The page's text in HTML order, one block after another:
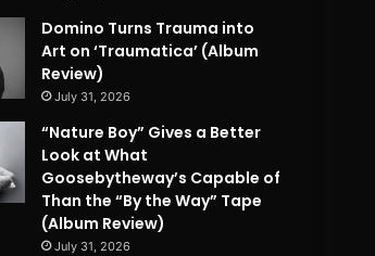
Domino Turns Trauma into
Art on ‘Traumatica’ (Album
Review)
July 31, 2026
“Nature Boy” Gives a Better
Look at What
Goosebytheway’s Capable of
Than the “By the Way” Tape
(Album Review)
July 31, 2026